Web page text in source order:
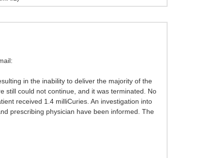
in the inability to deliver the majority of the
still could not continue, and it was terminated. No
received 1.4 milliCuries. An investigation into
prescribing physician have been informed. The